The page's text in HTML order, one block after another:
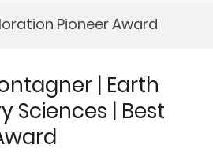
Pioneer Award
| Earth
Sciences | Best